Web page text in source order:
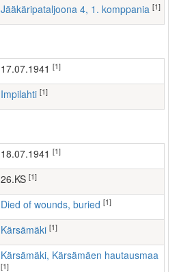
Jääkäripataljoona 4, 1. komppania [1]
17.07.1941 [1]
Impilahti [1]
18.07.1941 [1]
26.KS [1]
Died of wounds, buried [1]
Kärsämäki [1]
Kärsämäki, Kärsämäen hautausmaa
[1]